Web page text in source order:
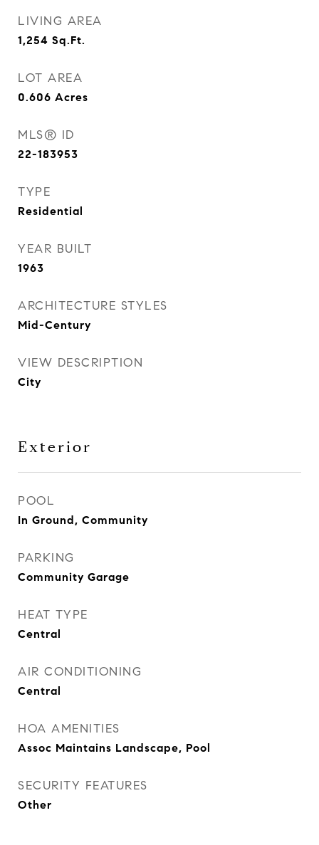
LIVING AREA
1,254 Sq.Ft.
LOT AREA
0.606 Acres
MLS® ID
22-183953
TYPE
Residential
YEAR BUILT
1963
ARCHITECTURE STYLES
Mid-Century
VIEW DESCRIPTION
City
Exterior
POOL
In Ground, Community
PARKING
Community Garage
HEAT TYPE
Central
AIR CONDITIONING
Central
HOA AMENITIES
Assoc Maintains Landscape, Pool
SECURITY FEATURES
Other